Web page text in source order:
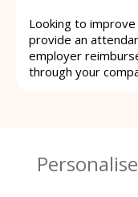
Looking to
provide an
employer
through your